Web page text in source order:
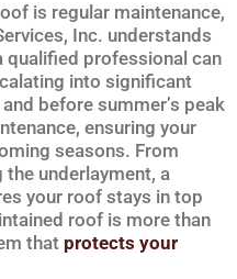
is regular maintenance,
Inc. understands
qualified professional can
into significant
before summer’s peak
ensuring your
seasons. From
underlayment, a
your roof stays in top
roof is more than
that protects your